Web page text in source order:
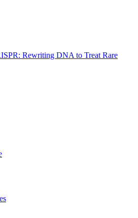
Rewriting DNA to Treat Rare